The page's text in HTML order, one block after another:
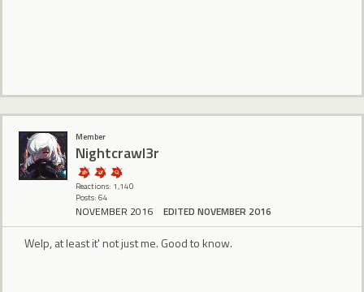
Member
Nightcrawl3r
Reactions: 1,140
Posts: 64
NOVEMBER 2016 EDITED NOVEMBER 2016
Welp, at least it' not just me. Good to know.